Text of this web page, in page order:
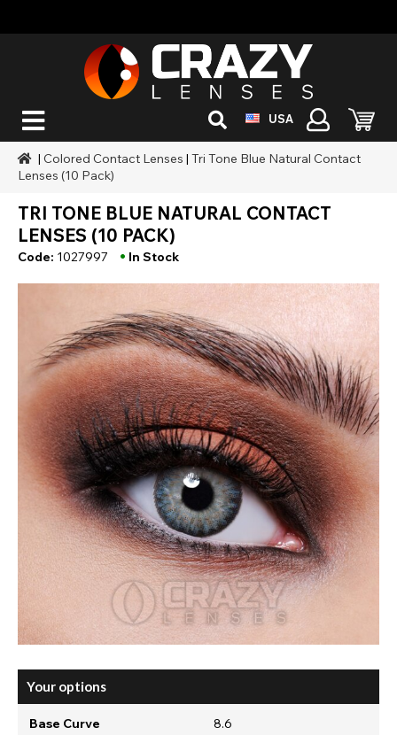
USA
| Colored Contact Lenses | Tri Tone Blue Natural Contact
Lenses (10 Pack)
TRI TONE BLUE NATURAL CONTACT
LENSES (10 PACK)
Code: 1027997 • In Stock
Your options
Base Curve
8.6